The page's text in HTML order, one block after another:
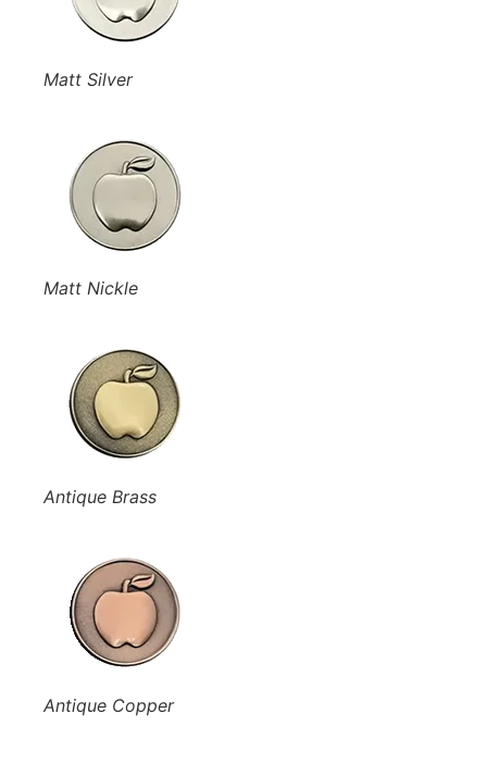
Matt Silver
Matt Nickle
Antique Brass
Antique Copper